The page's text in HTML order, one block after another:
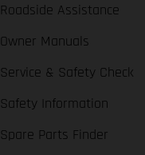
Roadside Assistance
Owner Manuals
Service & Safety Check
Safety Information
Spare Parts Finder